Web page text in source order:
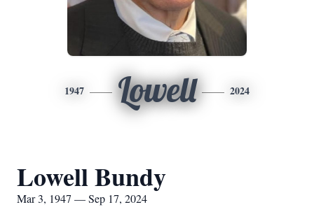
1947 Lowell 2024
Lowell Bundy
Mar 3, 1947 — Sep 17, 2024